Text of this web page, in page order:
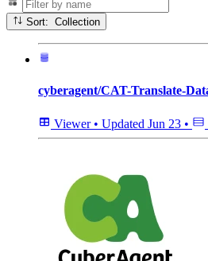
Sort: Collection
cyberagent/CAT-Translate-
Viewer • Updated Jun 23 •